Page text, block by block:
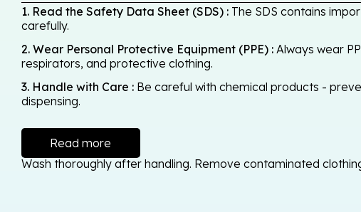
1. Read the Safety Data Sheet (SDS) : The SDS contains
carefully.
2. Wear Personal Protective Equipment (PPE) : Always wear
respirators, and protective clothing.
3. Handle with Care : Be careful with chemical products -
dispensing.
Read more
Wash thoroughly after handling. Remove contaminated